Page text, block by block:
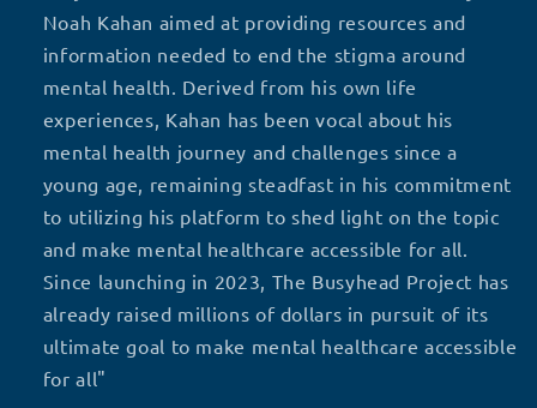
Noah Kahan aimed at providing resources and
information needed to end the stigma around
mental health. Derived from his own life
experiences, Kahan has been vocal about his
mental health journey and challenges since a
young age, remaining steadfast in his commitment
to utilizing his platform to shed light on the topic
and make mental healthcare accessible for all.
Since launching in 2023, The Busyhead Project has
already raised millions of dollars in pursuit of its
ultimate goal to make mental healthcare accessible
for all"